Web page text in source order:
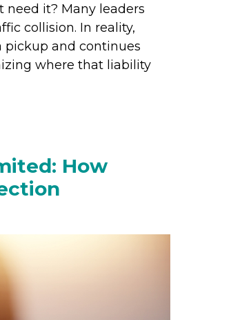
it? Many leaders
collision. In reality,
pickup and continues
where that liability
How